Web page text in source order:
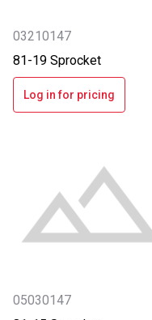
03210147
81-19 Sprocket
Log in for pricing
05030147